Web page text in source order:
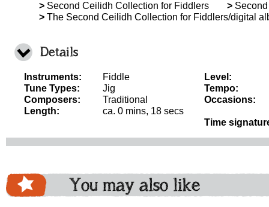
> Second Ceilidh Collection for Fiddlers >
> The Second Ceilidh Collection for Fiddlers/digital
Details
Instruments:
Fiddle
Tune Types:
Jig
Composers:
Traditional
Length:
ca. 0 mins, 18 secs
Level:
Tempo:
Occasions:
Time
You may also like